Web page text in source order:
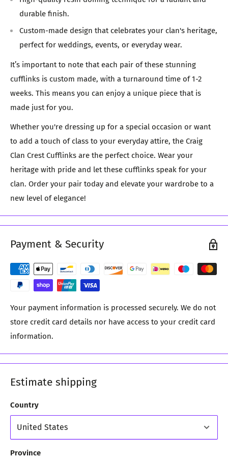
durable finish.
Custom-made design that celebrates your clan's heritage,
perfect for weddings, events, or everyday wear.
It’s important to note that each pair of these stunning
cufflinks is custom made, with a turnaround time of 1-2
weeks. This means you can enjoy a unique piece that is
made just for you.
Whether you're dressing up for a special occasion or want
to add a touch of class to your everyday attire, the Craig
Clan Crest Cufflinks are the perfect choice. Wear your
heritage with pride and let these cufflinks speak for your
clan. Order your pair today and elevate your wardrobe to a
new level of elegance!
Payment & Security
Your payment information is processed securely. We do not
store credit card details nor have access to your credit card
information.
Estimate shipping
Country
Province